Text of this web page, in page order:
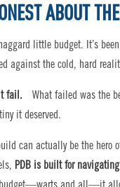
ABOUT
little budget. It’s
against the cold, hard
fail.What failed was the
it deserved.
can actually be the
PDB is built for